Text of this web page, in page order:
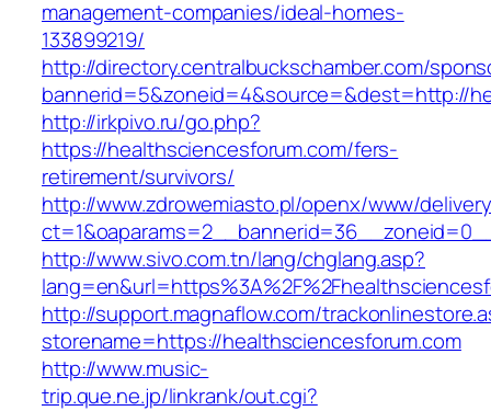
management-companies/ideal-homes-
133899219/
http://directory.centralbuckschamber.com/
bannerid=5&zoneid=4&source=&dest=http://
http://irkpivo.ru/go.php?
https://healthsciencesforum.com/fers-
retirement/survivors/
http://www.zdrowemiasto.pl/openx/www/
http://www.sivo.com.tn/lang/chglang.asp?
http://support.magnaflow.com/
storename=https://healthsciencesforum.com
http://www.music-
trip.que.ne.jp/linkrank/out.cgi?